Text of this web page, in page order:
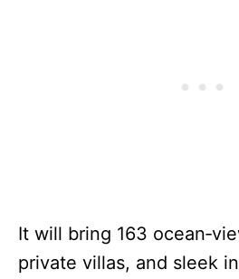
It will bring 163
private villas, and sleek